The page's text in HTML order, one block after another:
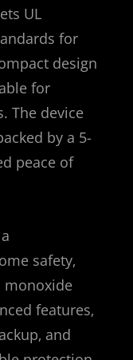
UL
for
design
for
The device
by a 5-
peace of
safety‚
monoxide
features‚
and